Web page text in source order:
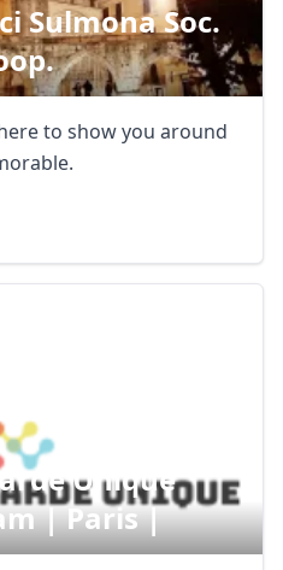
Sulmona Soc.
to show you around
Unique
| Paris |